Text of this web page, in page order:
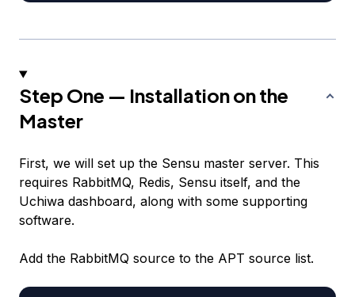
Step One — Installation on the
Master
First, we will set up the Sensu master server. This
requires RabbitMQ, Redis, Sensu itself, and the
Uchiwa dashboard, along with some supporting
software.
Add the RabbitMQ source to the APT source list.